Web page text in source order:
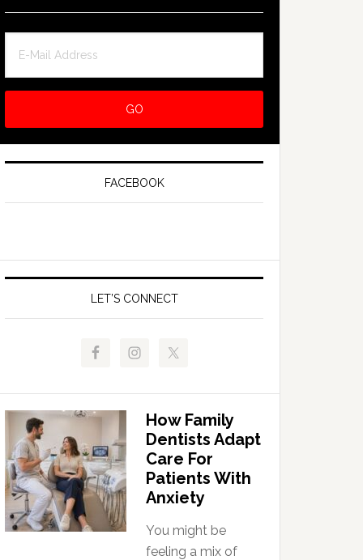
FACEBOOK
LET’S CONNECT
How Family
Dentists Adapt
Care For
Patients With
Anxiety
You might be
feeling a mix of